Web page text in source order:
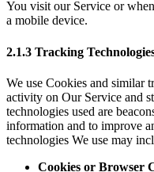
You visit our Service or
a mobile device.
2.1.3 Tracking
We use Cookies and similar
activity on Our Service and
technologies used are
information and to improve
technologies We use may
Cookies or Browser